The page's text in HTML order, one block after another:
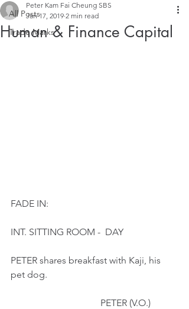
All Posts
Trade Marks
Human & Finance Capital
Peter Kam Fai Cheung SBS
Jan 17, 2019 2 min read
FADE IN:
INT. SITTING ROOM -  DAY
PETER shares breakfast with Kaji, his
pet dog.
                                      PETER (V.O.)